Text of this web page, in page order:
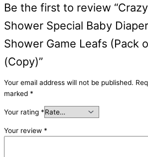
Be the first to review
Shower Special Baby
Shower Game Leafs (Pack
(Copy)”
Your email address will not be published.
marked *
Your rating *
Your review *